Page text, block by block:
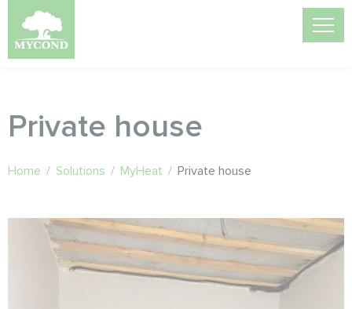
Private house
Home / Solutions / MyHeat / Private house